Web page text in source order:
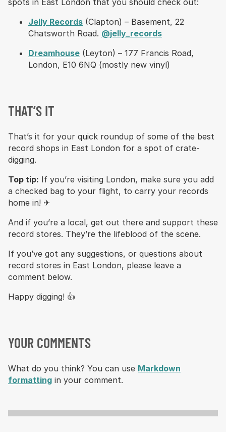
Jelly Records (Clapton) – Basement, 22
Chatsworth Road. @jelly_records
Dreamhouse (Leyton) – 177 Francis Road,
London, E10 6NQ (mostly new vinyl)
THAT’S IT
That’s it for your quick roundup of some of the best
record shops in East London for a spot of crate-
digging.
Top tip: If you’re visiting London, make sure you add
a checked bag to your flight, to carry your records
home in! ✈
And if you’re a local, get out there and support these
record stores. They’re the lifeblood of the scene.
If you’ve got any suggestions, or questions about
record stores in East London, please leave a
comment below.
Happy digging! 👍
YOUR COMMENTS
What do you think? You can use Markdown
formatting in your comment.